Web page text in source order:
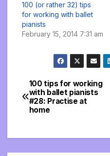
100 (or rather 32) tips
for working with ballet
pianists
February 15, 2014 7:31 am
Post
navigation
100 tips for working
with ballet pianists
#28: Practise at
home